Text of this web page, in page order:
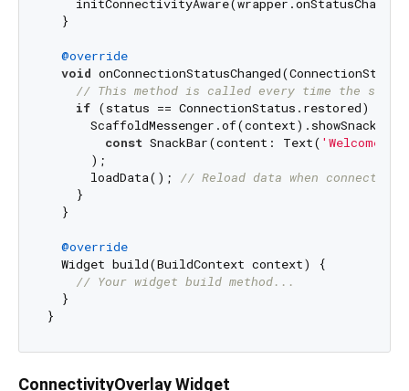
  }
@override
void
// This method is called every time the status
if (status == ConnectionStatus.restored) {
      ScaffoldMessenger.of(context).showSnackBar(
const SnackBar(content: Text( 'Welcome
      );
      loadData();
// Reload data when
    }
  }
@override
  Widget build(BuildContext context) {
// Your widget build method...
  }
ConnectivityOverlay Widget